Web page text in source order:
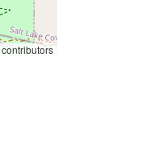
contributors